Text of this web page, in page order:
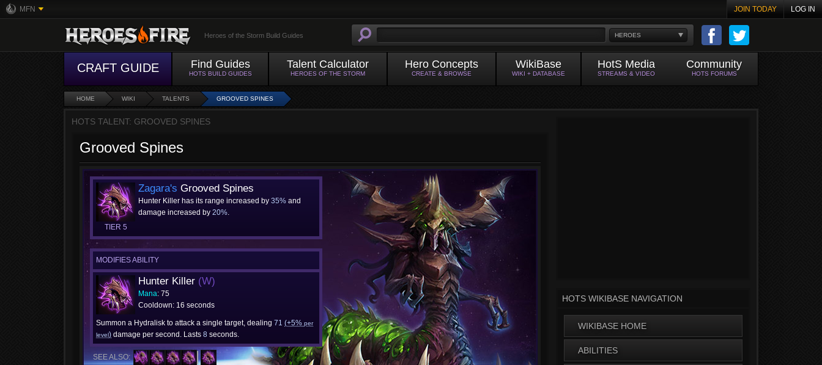
MFN JOIN TODAY LOG IN
HEROES
Heroes of the Storm Build Guides
CRAFT GUIDE Find Guides
HOTS BUILD GUIDES
Talent Calculator
HEROES OF THE STORM
Hero Concepts
CREATE & BROWSE
WikiBase
WIKI + DATABASE
HotS Media
STREAMS & VIDEO
Community
HOTS FORUMS
HOME WIKI TALENTS GROOVED SPINES
HOTS TALENT: GROOVED SPINES
Grooved Spines
TIER 5
Zagara's Grooved Spines
Hunter Killer has its range increased by 35% and
damage increased by 20%.
MODIFIES ABILITY
Hunter Killer (W)
Mana: 75
Cooldown: 16 seconds
Summon a Hydralisk to attack a single target, dealing 71 (+5% per
level) damage per second. Lasts 8 seconds.
SEE ALSO:
HOTS WIKIBASE NAVIGATION
WIKIBASE HOME
ABILITIES